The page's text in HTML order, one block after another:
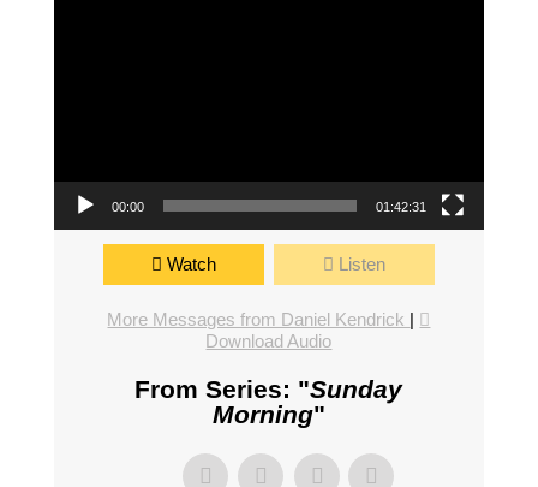
00:00 01:42:31
Watch Listen
More Messages from Daniel Kendrick |
Download Audio
From Series: "Sunday
Morning"